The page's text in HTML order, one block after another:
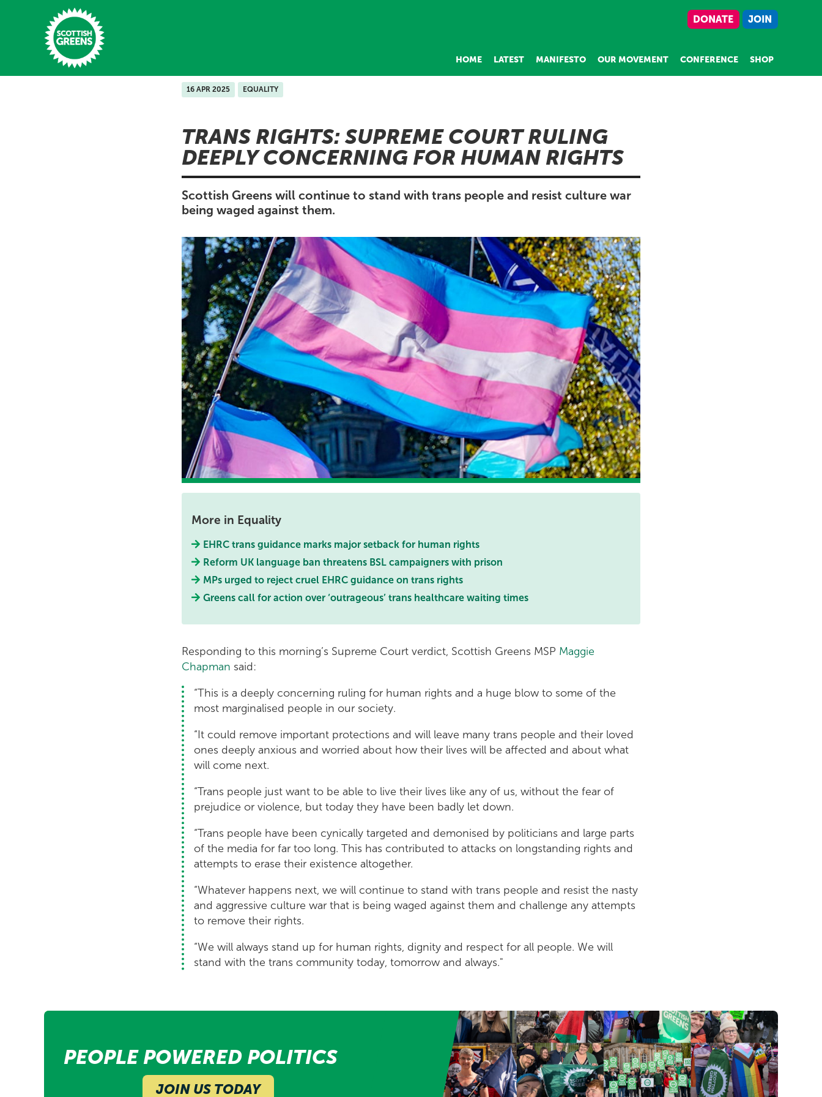
Skip to main content
DONATE JOIN
HOME LATEST MANIFESTO OUR MOVEMENT CONFERENCE SHOP
16 APR 2025 EQUALITY
TRANS RIGHTS: SUPREME COURT RULING
DEEPLY CONCERNING FOR HUMAN RIGHTS
Scottish Greens will continue to stand with trans people and resist culture war
being waged against them.
More in Equality
EHRC trans guidance marks major setback for human rights
Reform UK language ban threatens BSL campaigners with prison
MPs urged to reject cruel EHRC guidance on trans rights
Greens call for action over ‘outrageous’ trans healthcare waiting times
Responding to this morning’s Supreme Court verdict, Scottish Greens MSP Maggie
Chapman said:
“This is a deeply concerning ruling for human rights and a huge blow to some of the
most marginalised people in our society.
“It could remove important protections and will leave many trans people and their loved
ones deeply anxious and worried about how their lives will be affected and about what
will come next.
“Trans people just want to be able to live their lives like any of us, without the fear of
prejudice or violence, but today they have been badly let down.
“Trans people have been cynically targeted and demonised by politicians and large parts
of the media for far too long. This has contributed to attacks on longstanding rights and
attempts to erase their existence altogether.
“Whatever happens next, we will continue to stand with trans people and resist the nasty
and aggressive culture war that is being waged against them and challenge any attempts
to remove their rights.
“We will always stand up for human rights, dignity and respect for all people. We will
stand with the trans community today, tomorrow and always."
PEOPLE POWERED POLITICS
JOIN US TODAY